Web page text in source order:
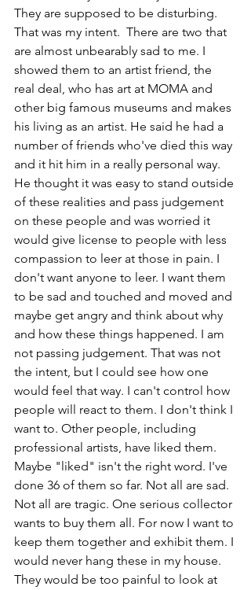
They are supposed to be disturbing.
That was my intent.  There are two that
are almost unbearably sad to me. I
showed them to an artist friend, the
real deal, who has art at MOMA and
other big famous museums and makes
his living as an artist. He said he had a
number of friends who've died this way
and it hit him in a really personal way.
He thought it was easy to stand outside
of these realities and pass judgement
on these people and was worried it
would give license to people with less
compassion to leer at those in pain. I
don't want anyone to leer. I want them
to be sad and touched and moved and
maybe get angry and think about why
and how these things happened. I am
not passing judgement. That was not
the intent, but I could see how one
would feel that way. I can't control how
people will react to them. I don't think I
want to. Other people, including
professional artists, have liked them.
Maybe "liked" isn't the right word. I've
done 36 of them so far. Not all are sad.
Not all are tragic. One serious collector
wants to buy them all. For now I want to
keep them together and exhibit them. I
would never hang these in my house.
They would be too painful to look at